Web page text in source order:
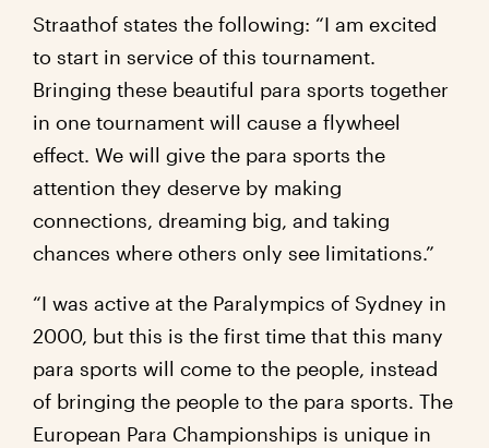
Straathof states the following: “I am excited
to start in service of this tournament.
Bringing these beautiful para sports together
in one tournament will cause a flywheel
effect. We will give the para sports the
attention they deserve by making
connections, dreaming big, and taking
chances where others only see limitations.”
“I was active at the Paralympics of Sydney in
2000, but this is the first time that this many
para sports will come to the people, instead
of bringing the people to the para sports. The
European Para Championships is unique in